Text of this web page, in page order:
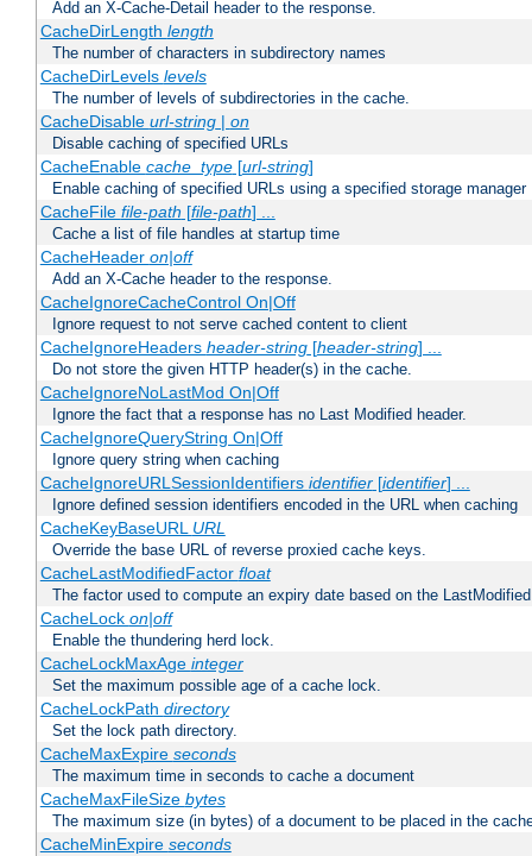
Add an X-Cache-Detail header to the response.
CacheDirLength length
The number of characters in subdirectory names
CacheDirLevels levels
The number of levels of subdirectories in the cache.
CacheDisable url-string| on
Disable caching of specified URLs
CacheEnable cache_type[url-string]
Enable caching of specified URLs using a specified storage manager
CacheFile file-path [file-path] ...
Cache a list of file handles at startup time
CacheHeader on|off
Add an X-Cache header to the response.
CacheIgnoreCacheControl On|Off
Ignore request to not serve cached content to client
CacheIgnoreHeaders header-string[header-string] ...
Do not store the given HTTP header(s) in the cache.
CacheIgnoreNoLastMod On|Off
Ignore the fact that a response has no Last Modified header.
CacheIgnoreQueryString On|Off
Ignore query string when caching
CacheIgnoreURLSessionIdentifiers identifier[identifier] ...
Ignore defined session identifiers encoded in the URL when caching
CacheKeyBaseURL URL
Override the base URL of reverse proxied cache keys.
CacheLastModifiedFactor float
The factor used to compute an expiry date based on the
CacheLock on|off
Enable the thundering herd lock.
CacheLockMaxAge integer
Set the maximum possible age of a cache lock.
CacheLockPath directory
Set the lock path directory.
CacheMaxExpire seconds
The maximum time in seconds to cache a document
CacheMaxFileSize bytes
The maximum size (in bytes) of a document to be placed in the
CacheMinExpire seconds